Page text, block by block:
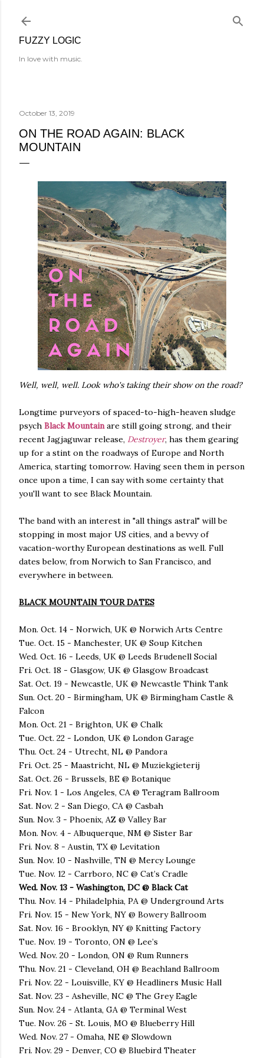
FUZZY LOGIC
In love with music.
October 13, 2019
ON THE ROAD AGAIN: BLACK
MOUNTAIN
Well, well, well. Look who's taking their show on the road?
Longtime purveyors of spaced-to-high-heaven sludge
psych Black Mountainare still going strong, and their
recent Jagjaguwar release, Destroyer, has them gearing
up for a stint on the roadways of Europe and North
America, starting tomorrow. Having seen them in person
once upon a time, I can say with some certainty that
you'll want to see Black Mountain.
The band with an interest in "all things astral" will be
stopping in most major US cities, and a bevvy of
vacation-worthy European destinations as well. Full
dates below, from Norwich to San Francisco, and
everywhere in between.
BLACK MOUNTAIN TOUR DATES
Mon. Oct. 14 - Norwich, UK @ Norwich Arts Centre
Tue. Oct. 15 - Manchester, UK @ Soup Kitchen
Wed. Oct. 16 - Leeds, UK @ Leeds Brudenell Social
Fri. Oct. 18 - Glasgow, UK @ Glasgow Broadcast
Sat. Oct. 19 - Newcastle, UK @ Newcastle Think Tank
Sun. Oct. 20 - Birmingham, UK @ Birmingham Castle &
Falcon
Mon. Oct. 21 - Brighton, UK @ Chalk
Tue. Oct. 22 - London, UK @ London Garage
Thu. Oct. 24 - Utrecht, NL @ Pandora
Fri. Oct. 25 - Maastricht, NL @ Muziekgieterij
Sat. Oct. 26 - Brussels, BE @ Botanique
Fri. Nov. 1 - Los Angeles, CA @ Teragram Ballroom
Sat. Nov. 2 - San Diego, CA @ Casbah
Sun. Nov. 3 - Phoenix, AZ @ Valley Bar
Mon. Nov. 4 - Albuquerque, NM @ Sister Bar
Fri. Nov. 8 - Austin, TX @ Levitation
Sun. Nov. 10 - Nashville, TN @ Mercy Lounge
Tue. Nov. 12 - Carrboro, NC @ Cat’s Cradle
Wed. Nov. 13 - Washington, DC @ Black Cat
Thu. Nov. 14 - Philadelphia, PA @ Underground Arts
Fri. Nov. 15 - New York, NY @ Bowery Ballroom
Sat. Nov. 16 - Brooklyn, NY @ Knitting Factory
Tue. Nov. 19 - Toronto, ON @ Lee’s
Wed. Nov. 20 - London, ON @ Rum Runners
Thu. Nov. 21 - Cleveland, OH @ Beachland Ballroom
Fri. Nov. 22 - Louisville, KY @ Headliners Music Hall
Sat. Nov. 23 - Asheville, NC @ The Grey Eagle
Sun. Nov. 24 - Atlanta, GA @ Terminal West
Tue. Nov. 26 - St. Louis, MO @ Blueberry Hill
Wed. Nov. 27 - Omaha, NE @ Slowdown
Fri. Nov. 29 - Denver, CO @ Bluebird Theater